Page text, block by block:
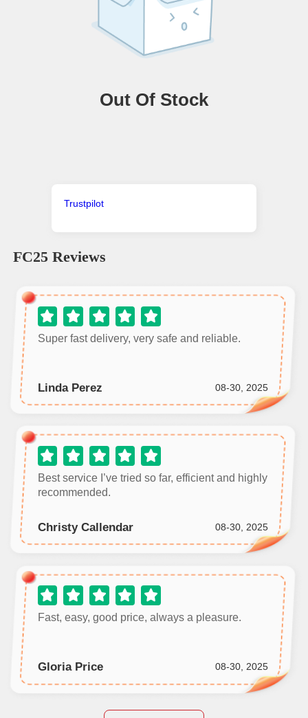
Out Of Stock
Trustpilot
FC25Reviews
Super fast delivery, very safe and reliable.
Linda Perez 08-30, 2025
Best service I’ve tried so far, efficient and highly
recommended.
Christy Callendar 08-30, 2025
Fast, easy, good price, always a pleasure.
Gloria Price 08-30, 2025